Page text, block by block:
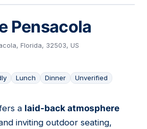
Pensacola
Florida, 32503, US
Lunch Dinner Unverified
a laid-back atmosphere
inviting outdoor seating,